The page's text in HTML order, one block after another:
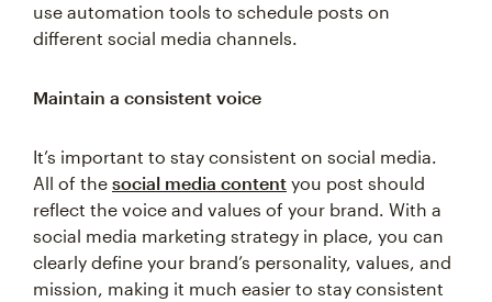
use automation tools to schedule posts on
different social media channels.
Maintain a consistent voice
It’s important to stay consistent on social media.
All of the social media content you post should
reflect the voice and values of your brand. With a
social media marketing strategy in place, you can
clearly define your brand’s personality, values, and
mission, making it much easier to stay consistent